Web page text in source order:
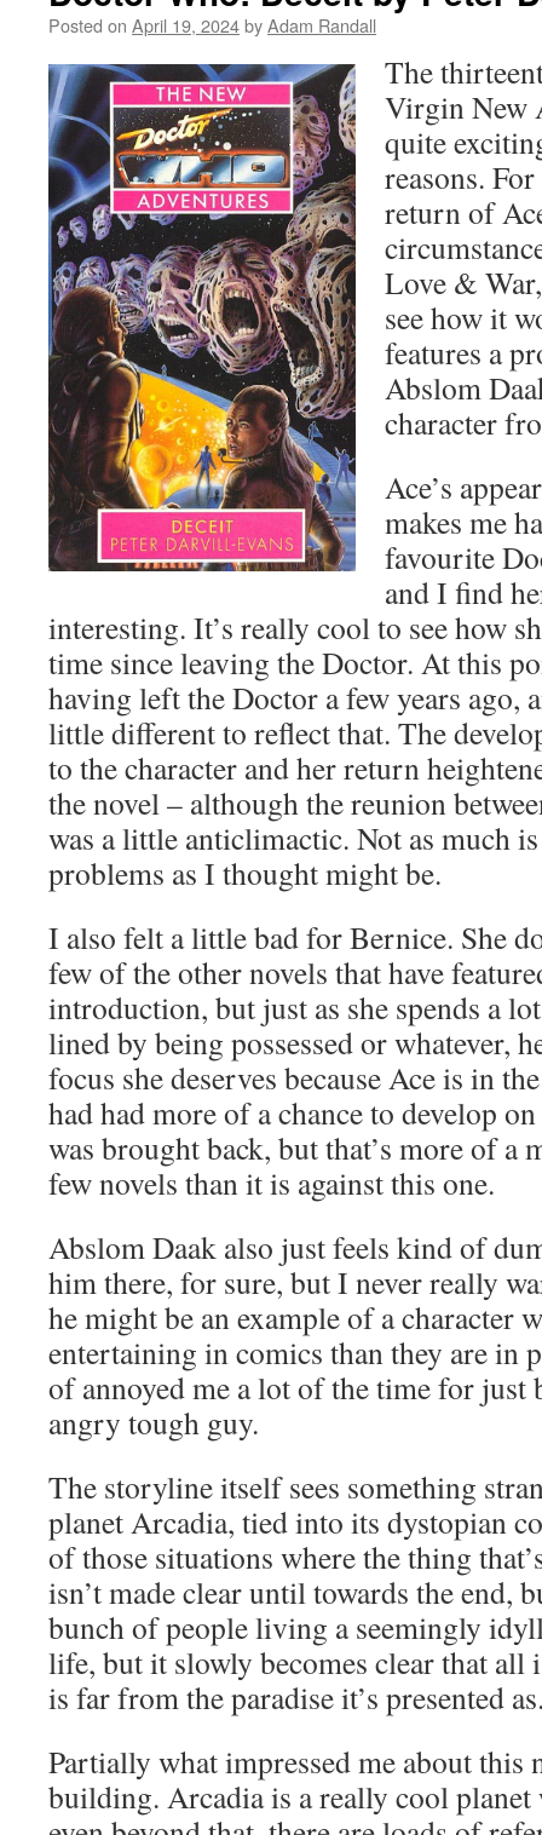
Posted on April 19, 2024byAdam Randall
The
Virgin New
quite
reasons.
return of
Love &
see how it
features a
Abslom
character
Ace’s
makes me
favourite
and I find
interesting. It’s really cool to see how
time since leaving the Doctor. At this
having left the Doctor a few years ago,
little different to reflect that. The
to the character and her return
the novel – although the reunion
was a little anticlimactic. Not as much
problems as I thought might be.
I also felt a little bad for Bernice. She
few of the other novels that have
introduction, but just as she spends a
lined by being possessed or whatever,
focus she deserves because Ace is in
had had more of a chance to develop
was brought back, but that’s more of a
few novels than it is against this one.
Abslom Daak also just feels kind of
him there, for sure, but I never really
he might be an example of a character
entertaining in comics than they are in
of annoyed me a lot of the time for just
angry tough guy.
The storyline itself sees something
planet Arcadia, tied into its dystopian
of those situations where the thing
isn’t made clear until towards the end,
bunch of people living a seemingly
life, but it slowly becomes clear that all
is far from the paradise it’s presented
Partially what impressed me about this
building. Arcadia is a really cool